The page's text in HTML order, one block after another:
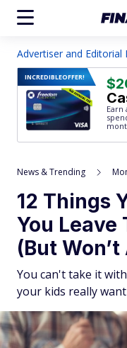
Advertiser and Editorial
INCREDIBLEOFFER!
Earn
News & Trending
12 Things
You Leave
(But
You can't take it
your kids really